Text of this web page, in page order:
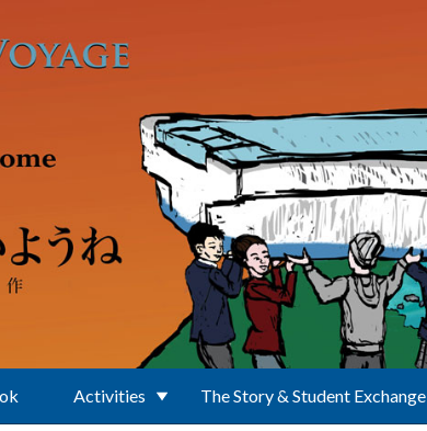
Activities The Story & Student Exchange